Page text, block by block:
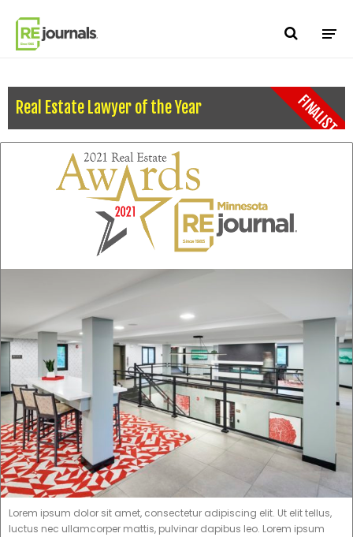
Real Estate Lawyer of the Year FINALIST
Lorem ipsum dolor sit amet, consectetur adipiscing elit. Ut elit tellus,
luctus nec ullamcorper mattis, pulvinar dapibus leo. Lorem ipsum